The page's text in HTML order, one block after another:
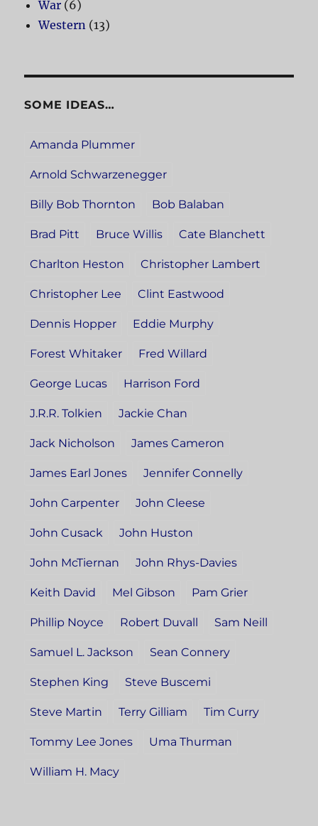
War (6)
Western (13)
SOME IDEAS…
Amanda Plummer
Arnold Schwarzenegger
Billy Bob Thornton Bob Balaban
Brad Pitt Bruce Willis Cate Blanchett
Charlton Heston Christopher Lambert
Christopher Lee Clint Eastwood
Dennis Hopper Eddie Murphy
Forest Whitaker Fred Willard
George Lucas Harrison Ford
J.R.R. Tolkien Jackie Chan
Jack Nicholson James Cameron
James Earl Jones Jennifer Connelly
John Carpenter John Cleese
John Cusack John Huston
John McTiernan John Rhys-Davies
Keith David Mel Gibson Pam Grier
Phillip Noyce Robert Duvall Sam Neill
Samuel L. Jackson Sean Connery
Stephen King Steve Buscemi
Steve Martin Terry Gilliam Tim Curry
Tommy Lee Jones Uma Thurman
William H. Macy